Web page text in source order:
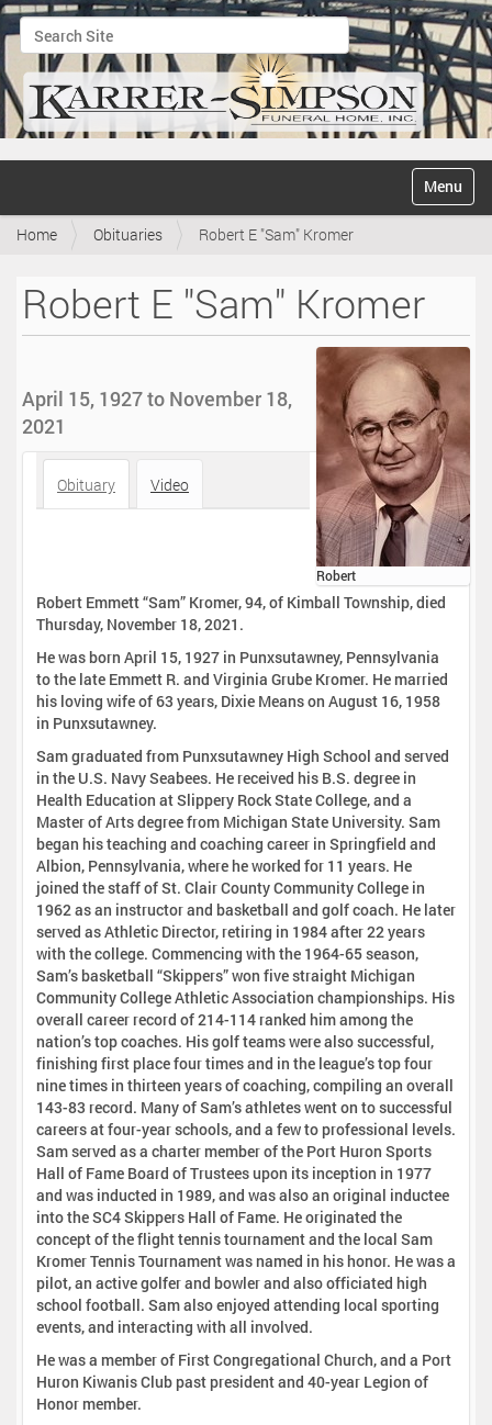
Search Site
Advanced Search…
v
Toggle
Home Obituaries Robert E "Sam" Kromer
Robert E "Sam" Kromer
Robert
April 15, 1927 to November 18,
2021
Obituary Video
Robert Emmett “Sam” Kromer, 94, of Kimball Township, died
Thursday, November 18, 2021.
He was born April 15, 1927 in Punxsutawney, Pennsylvania
to the late Emmett R. and Virginia Grube Kromer. He married
his loving wife of 63 years, Dixie Means on August 16, 1958
in Punxsutawney.
Sam graduated from Punxsutawney High School and served
in the U.S. Navy Seabees. He received his B.S. degree in
Health Education at Slippery Rock State College, and a
Master of Arts degree from Michigan State University. Sam
began his teaching and coaching career in Springfield and
Albion, Pennsylvania, where he worked for 11 years. He
joined the staff of St. Clair County Community College in
1962 as an instructor and basketball and golf coach. He later
served as Athletic Director, retiring in 1984 after 22 years
with the college. Commencing with the 1964-65 season,
Sam’s basketball “Skippers” won five straight Michigan
Community College Athletic Association championships. His
overall career record of 214-114 ranked him among the
nation’s top coaches. His golf teams were also successful,
finishing first place four times and in the league’s top four
nine times in thirteen years of coaching, compiling an overall
143-83 record. Many of Sam’s athletes went on to successful
careers at four-year schools, and a few to professional levels.
Sam served as a charter member of the Port Huron Sports
Hall of Fame Board of Trustees upon its inception in 1977
and was inducted in 1989, and was also an original inductee
into the SC4 Skippers Hall of Fame. He originated the
concept of the flight tennis tournament and the local Sam
Kromer Tennis Tournament was named in his honor. He was a
pilot, an active golfer and bowler and also officiated high
school football. Sam also enjoyed attending local sporting
events, and interacting with all involved.
He was a member of First Congregational Church, and a Port
Huron Kiwanis Club past president and 40-year Legion of
Honor member.